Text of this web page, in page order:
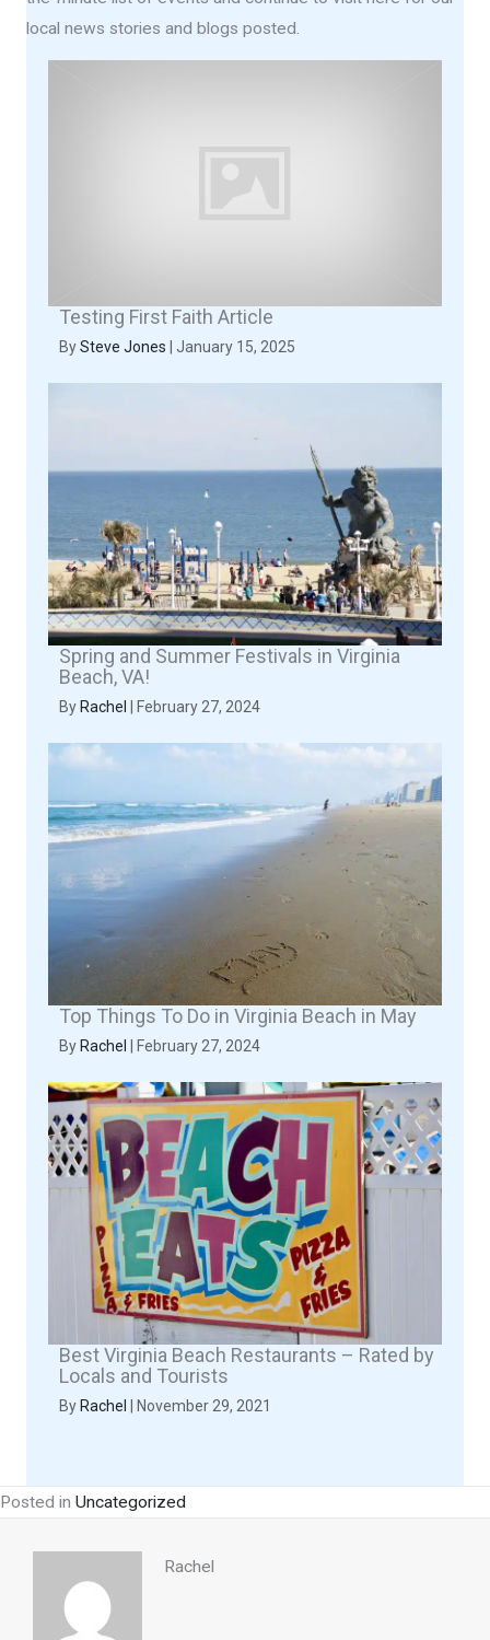
local news stories and blogs posted.
Testing First Faith Article
BySteve Jones January 15, 2025
Spring and Summer Festivals in Virginia
Beach, VA!
By Rachel February 27, 2024
Top Things To Do in Virginia Beach in May
By Rachel February 27, 2024
Best Virginia Beach Restaurants – Rated by
Locals and Tourists
By Rachel November 29, 2021
Posted in Uncategorized
Rachel